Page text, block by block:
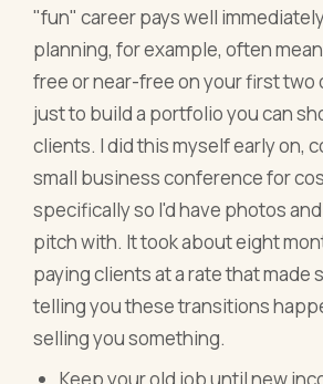
"fun" career pays well
planning, for example, often
free or near-free on your first two
just to build a portfolio you can
clients. I did this myself early on,
small business conference for
specifically so I'd have photos
pitch with. It took about eight
paying clients at a rate that made
telling you these transitions
selling you something.
Keep your old job until new